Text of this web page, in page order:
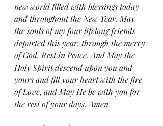
new world filled with blessings today
and throughout the New Year. May
the souls of my four lifelong friends
departed this year, through the mercy
of God, Rest in Peace. And May the
Holy Spirit descend upon you and
yours and fill your heart with the fire
of Love, and May He be with you for
the rest of your days. Amen